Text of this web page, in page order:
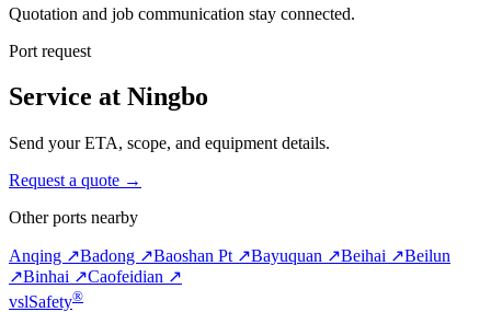
Quotation and job communication stay connected.
Port request
Service at Ningbo
Send your ETA, scope, and equipment details.
Request a quote →
Other ports nearby
Anqing ↗Badong ↗Baoshan Pt ↗Bayuquan ↗Beihai ↗Beilun
↗Binhai ↗Caofeidian ↗
vslSafety®